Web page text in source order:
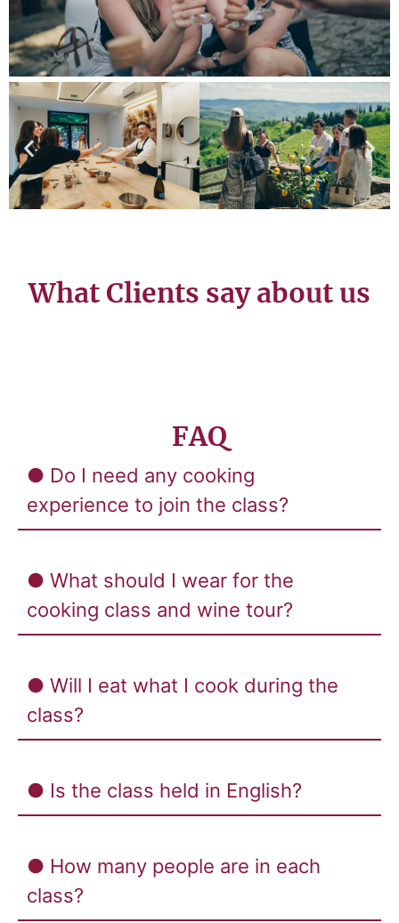
What Clients say about us
FAQ
● Do I need any cooking
experience to join the class?
● What should I wear for the
cooking class and wine tour?
● Will I eat what I cook during the
class?
● Is the class held in English?
● How many people are in each
class?